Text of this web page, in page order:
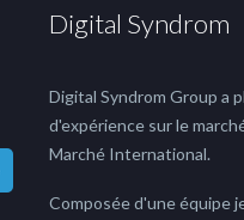
Digital Syndrom
Digital Syndrom Group a
d'expérience sur le
Marché International.
Composée d'une équipe